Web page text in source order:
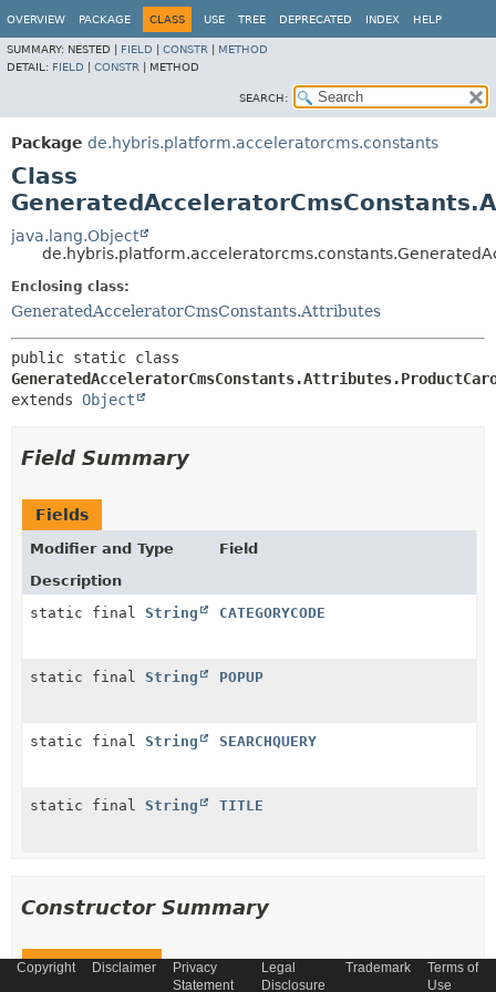
OVERVIEW PACKAGE CLASS USE TREE DEPRECATED INDEX HELP
SUMMARY: NESTED | FIELD CONSTR
METHOD
DETAIL: FIELD CONSTR METHOD
SEARCH:
Package de.hybris.platform.acceleratorcms.constants
Class
java.lang.Object
Enclosing class:
GeneratedAcceleratorCmsConstants.Attributes
extends Object
Field Summary
Fields
Modifier and Type
Field
Description
static final String CATEGORYCODE
static final String POPUP
static final String SEARCHQUERY
static final String TITLE
Constructor Summary
Constructors
Copyright Disclaimer
Privacy
Statement
Legal
Disclosure
Trademark
Terms of
Use